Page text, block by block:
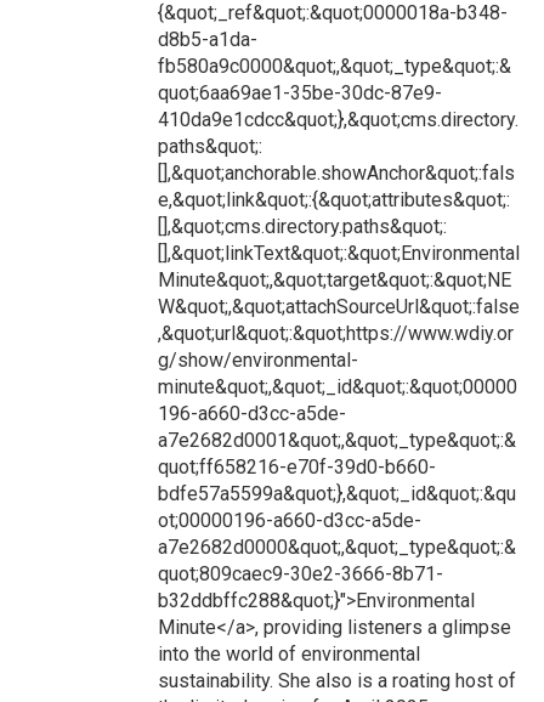
{&quot;_ref&quot;:&quot;0000018a-b348-
d8b5-a1da-
fb580a9c0000&quot;,&quot;_type&quot;:&
quot;6aa69ae1-35be-30dc-87e9-
410da9e1cdcc&quot;},&quot;cms.directory.
paths&quot;:
[],&quot;anchorable.showAnchor&quot;:fals
e,&quot;link&quot;:{&quot;attributes&quot;:
[],&quot;cms.directory.paths&quot;:
[],&quot;linkText&quot;:&quot;Environmental
Minute&quot;,&quot;target&quot;:&quot;NE
W&quot;,&quot;attachSourceUrl&quot;:false
,&quot;url&quot;:&quot;https://www.wdiy.or
g/show/environmental-
minute&quot;,&quot;_id&quot;:&quot;00000
196-a660-d3cc-a5de-
a7e2682d0001&quot;,&quot;_type&quot;:&
quot;ff658216-e70f-39d0-b660-
bdfe57a5599a&quot;},&quot;_id&quot;:&qu
ot;00000196-a660-d3cc-a5de-
a7e2682d0000&quot;,&quot;_type&quot;:&
quot;809caec9-30e2-3666-8b71-
b32ddbffc288&quot;}">Environmental
Minute</a>, providing listeners a glimpse
into the world of environmental
sustainability. She also is a roating host of